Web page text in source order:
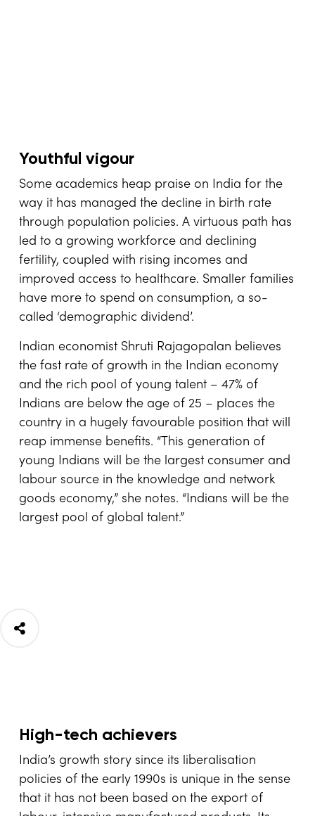
Youthful vigour
Some academics heap praise on India for the
way it has managed the decline in birth rate
through population policies. A virtuous path has
led to a growing workforce and declining
fertility, coupled with rising incomes and
improved access to healthcare. Smaller families
have more to spend on consumption, a so-
called ‘demographic dividend’.
Indian economist Shruti Rajagopalan believes
the fast rate of growth in the Indian economy
and the rich pool of young talent – 47% of
Indians are below the age of 25 – places the
country in a hugely favourable position that will
reap immense benefits. “This generation of
young Indians will be the largest consumer and
labour source in the knowledge and network
goods economy,” she notes. “Indians will be the
largest pool of global talent.”
High-tech achievers
India’s growth story since its liberalisation
policies of the early 1990s is unique in the sense
that it has not been based on the export of